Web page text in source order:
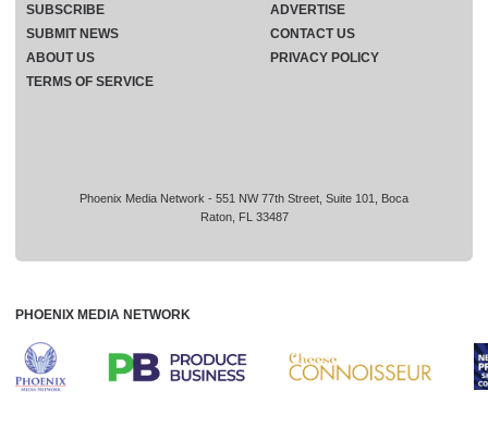
Phoenix Media Network - 551 NW 77th Street, Suite 101, Boca
Raton, FL 33487
SUBSCRIBE
ADVERTISE
SUBMIT NEWS
CONTACT US
ABOUT US
PRIVACY POLICY
TERMS OF SERVICE
PHOENIX MEDIA NETWORK